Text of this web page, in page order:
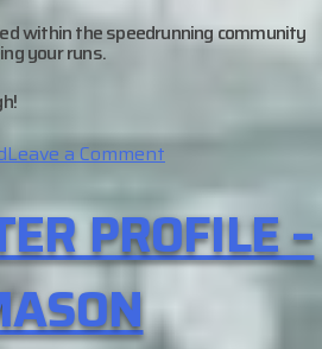
within the speedrunning community
your runs.
Leave a Comment
Speedrun
Challenge
PROFILE –